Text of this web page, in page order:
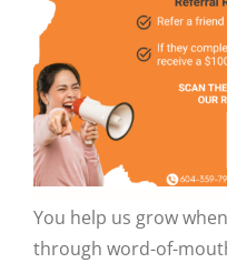
You help us grow
through word-of-